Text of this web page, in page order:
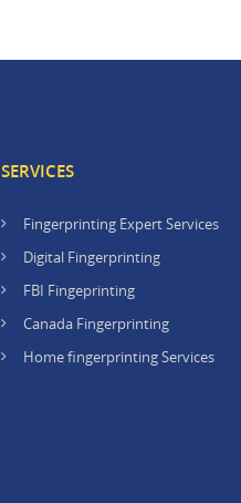
SERVICES
Fingerprinting Expert Services
Digital Fingerprinting
FBI Fingeprinting
Canada Fingerprinting
Home fingerprinting Services